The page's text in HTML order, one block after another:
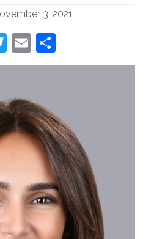
3, 2021
Twitter
Email